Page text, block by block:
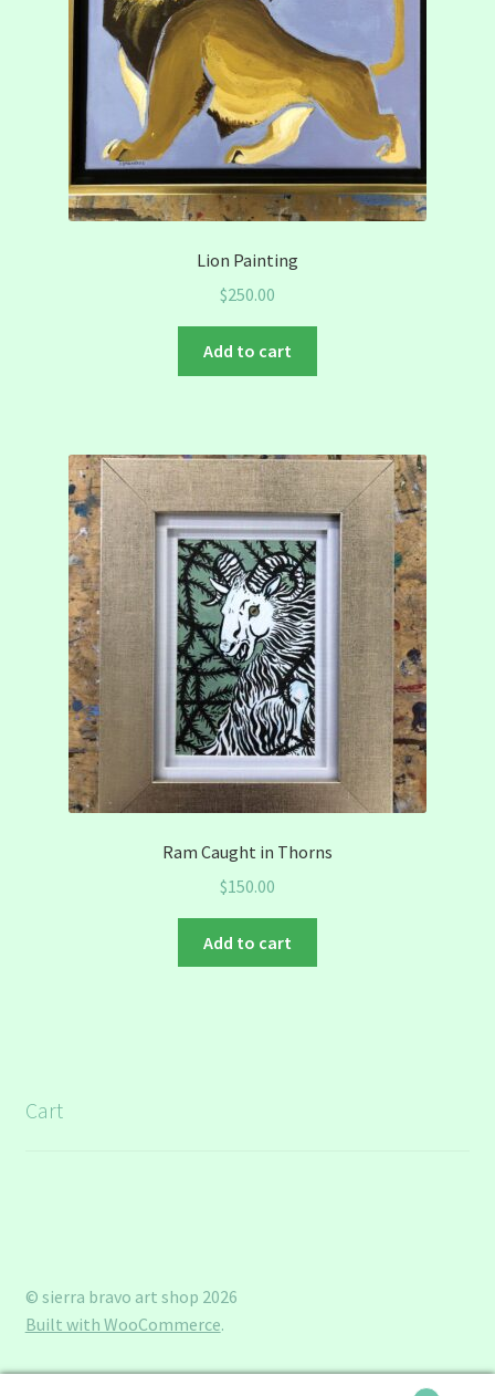
Lion Painting
$250.00
Add to cart
Ram Caught in Thorns
$150.00
Add to cart
Cart
© sierra bravo art shop 2026
Built with WooCommerce.